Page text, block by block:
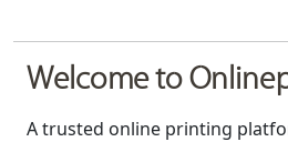
Welcome to
A trusted online printing